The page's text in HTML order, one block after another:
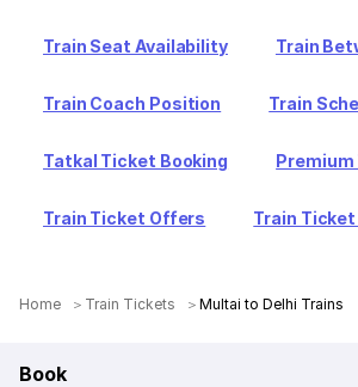
Train Seat Availability Train
Train Coach Position Train
Tatkal Ticket Booking Premium
Train Ticket Offers Train
Home Train Tickets Multai to Delhi Trains
Book